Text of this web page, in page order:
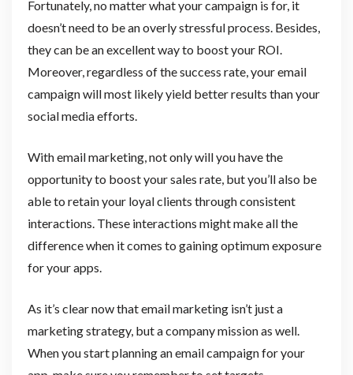
Fortunately, no matter what your campaign is for, it
doesn’t need to be an overly stressful process. Besides,
they can be an excellent way to boost your ROI.
Moreover, regardless of the success rate, your email
campaign will most likely yield better results than your
social media efforts.
With email marketing, not only will you have the
opportunity to boost your sales rate, but you’ll also be
able to retain your loyal clients through consistent
interactions. These interactions might make all the
difference when it comes to gaining optimum exposure
for your apps.
As it’s clear now that email marketing isn’t just a
marketing strategy, but a company mission as well.
When you start planning an email campaign for your